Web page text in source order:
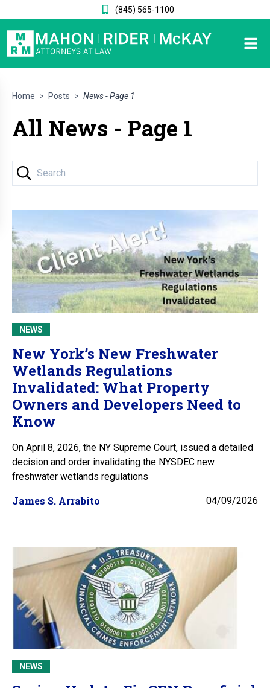
(845) 565-1100
Home > Posts > News - Page 1
All News - Page 1
NEWS
New York’s New Freshwater
Wetlands Regulations
Invalidated: What Property
Owners and Developers Need to
Know
On April 8, 2026, the NY Supreme Court, issued a detailed
decision and order invalidating the NYSDEC new
freshwater wetlands regulations
James S. Arrabito 04/09/2026
NEWS